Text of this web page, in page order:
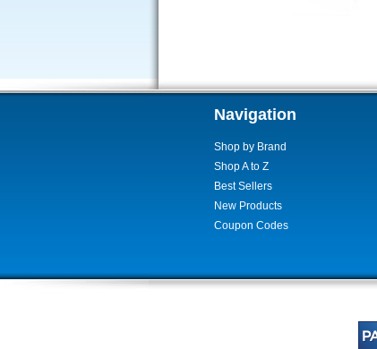
Navigation
Shop by Brand
Shop A to Z
Best Sellers
New Products
Coupon Codes